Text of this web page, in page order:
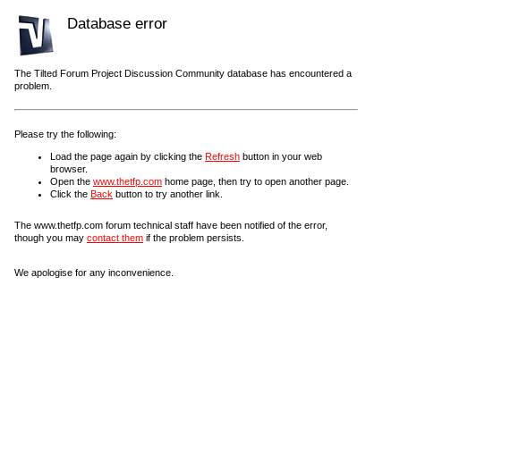
Database error
The Tilted Forum Project Discussion Community database has encountered a
problem.
Please try the following:
Load the page again by clicking the Refresh button in your web
browser.
Open the www.thetfp.com home page, then try to open another page.
Click the Back button to try another link.
The www.thetfp.com forum technical staff have been notified of the error,
though you may contact them if the problem persists.
We apologise for any inconvenience.